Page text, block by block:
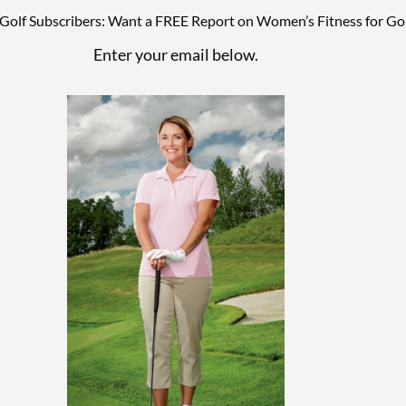
Subscribers: Want a FREE Report on Women’s Fitness for
Enter your email below.